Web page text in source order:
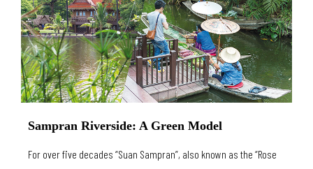
Sampran Riverside: A Green Model
For over five decades “Suan Sampran”, also known as the “Rose